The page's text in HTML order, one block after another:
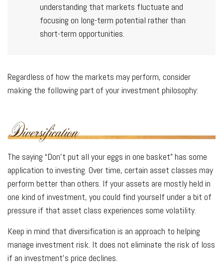
understanding that markets fluctuate and
focusing on long-term potential rather than
short-term opportunities.
Regardless of how the markets may perform, consider
making the following part of your investment philosophy:
The saying “Don’t put all your eggs in one basket” has some
application to investing. Over time, certain asset classes may
perform better than others. If your assets are mostly held in
one kind of investment, you could find yourself under a bit of
pressure if that asset class experiences some volatility.
Keep in mind that diversification is an approach to helping
manage investment risk. It does not eliminate the risk of loss
if an investment's price declines.